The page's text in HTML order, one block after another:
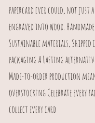
papercard ever could, not just
engraved into wood.
Sustainable materials,
packaging A Lasting
Made-to-order production
overstocking Celebrate every
collect every card